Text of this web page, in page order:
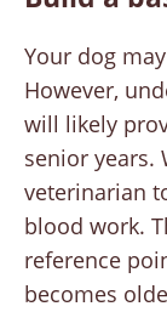
Your dog
However,
will likely
senior years.
veterinarian
blood work.
reference
becomes